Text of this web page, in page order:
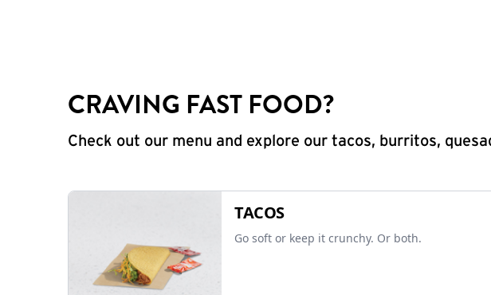
CRAVING FAST FOOD?
Check out our menu and explore our tacos, burritos,
TACOS
Go soft or keep it crunchy. Or both.